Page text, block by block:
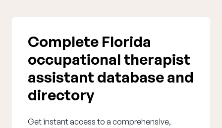
Complete Florida
occupational therapist
assistant database and
directory
Get instant access to a comprehensive,